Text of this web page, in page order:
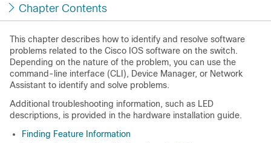
Chapter Contents
This chapter describes how to identify and resolve software
problems related to the Cisco IOS software on the switch.
Depending on the nature of the problem, you can use the
command-line interface (CLI), Device Manager, or Network
Assistant to identify and solve problems.
Additional troubleshooting information, such as LED
descriptions, is provided in the hardware installation guide.
Finding Feature Information